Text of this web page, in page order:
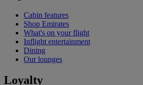
Cabin features
Shop Emirates
What's on your flight
Inflight entertainment
Dining
Our lounges
Loyalty